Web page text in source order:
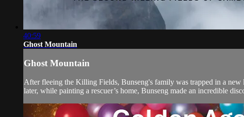
40:59
Ghost Mountain
Ghost Mountain
After fleeing the Killing Fields, Bunseng's family was trapped in a
later, while painting a rescuer’s home, Bunseng made an incredible